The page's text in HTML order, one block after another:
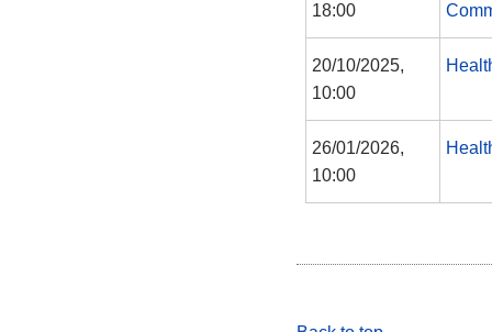
18:00
20/10/2025,
10:00
26/01/2026,
10:00